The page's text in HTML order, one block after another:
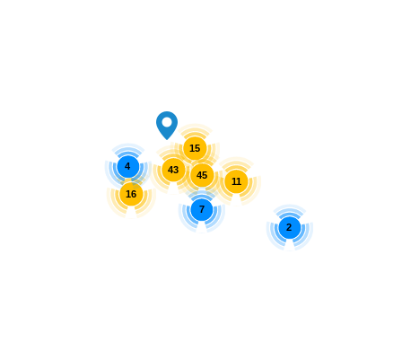
2
45
11
16
4 43
7
15